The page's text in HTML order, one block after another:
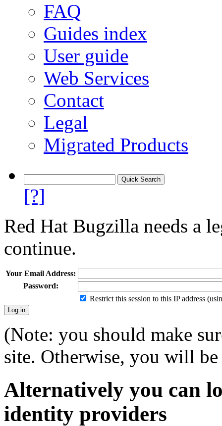
FAQ
Guides index
User guide
Web Services
Contact
Legal
Migrated Products
[?]
Red Hat Bugzilla needs a
continue.
Your Email Address:
Password:
Restrict this session to this IP address
(Note: you should make
site. Otherwise, you will
Alternatively you can
identity providers